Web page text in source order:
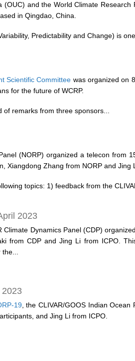
(OUC) and the World Climate
in Qingdao, China.
Predictability and Change) is
Scientific Committee was organized on
for the future of WCRP.
remarks from three sponsors...
(NORP) organized a telecon from
Xiangdong Zhang from NORP and Jing
topics: 1) feedback from the
2023
Climate Dynamics Panel (CDP)
from CDP and Jing Li from ICPO.
2023
19, the CLIVAR/GOOS Indian
and Jing Li from ICPO.